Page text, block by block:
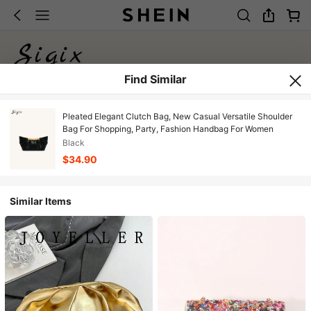
Find Similar
Pleated Elegant Clutch Bag, New Casual Versatile Shoulder
Bag For Shopping, Party, Fashion Handbag For Women
Black
$34.90
Similar Items